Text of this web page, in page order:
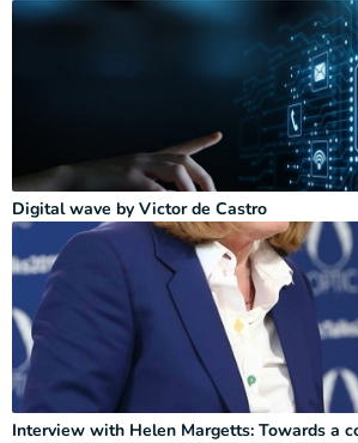
Digital wave by Victor de Castro
Interview with Helen Margetts: Towards a